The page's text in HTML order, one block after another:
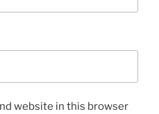
website in this browser